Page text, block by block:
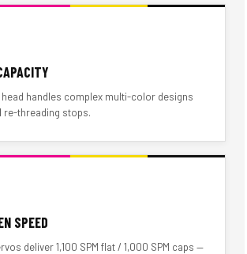
head handles complex multi-color designs
re-threading stops.
SPEED
deliver 1,100 SPM flat / 1,000 SPM caps —